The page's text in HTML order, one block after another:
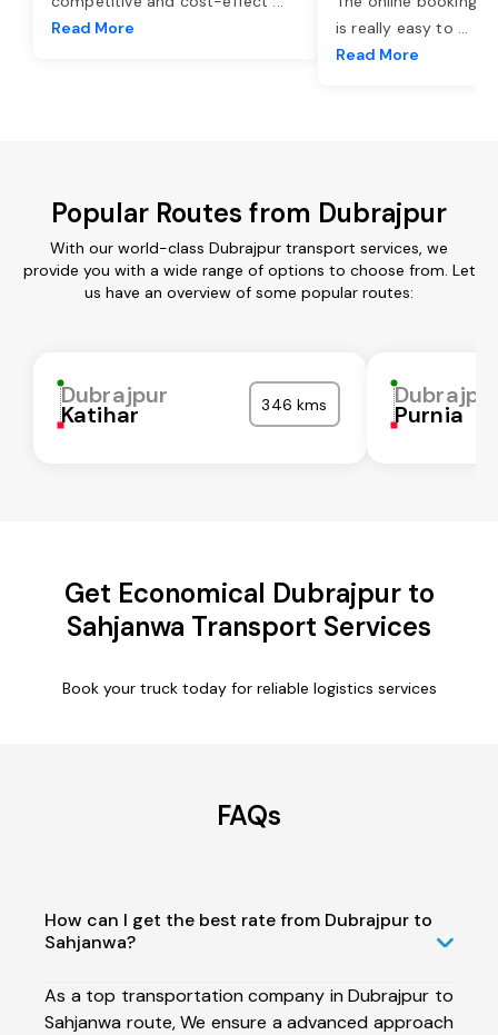
Read More
is really easy to ...
Read More
Popular Routes from Dubrajpur
With our world-class Dubrajpur transport services, we
provide you with a wide range of options to choose from. Let
us have an overview of some popular routes:
Dubrajpur
Katihar 346 kms Purnia
Get Economical Dubrajpur to
Sahjanwa Transport Services
Book your truck today for reliable logistics services
FAQs
How can I get the best rate from Dubrajpur to
Sahjanwa?
As a top transportation company in Dubrajpur to
Sahjanwa route, We ensure a advanced approach